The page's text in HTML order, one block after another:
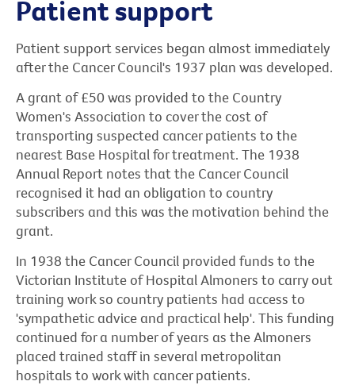
Patient support
Patient support services began almost immediately
after the Cancer Council's 1937 plan was developed.
A grant of £50 was provided to the Country
Women's Association to cover the cost of
transporting suspected cancer patients to the
nearest Base Hospital for treatment. The 1938
Annual Report notes that the Cancer Council
recognised it had an obligation to country
subscribers and this was the motivation behind the
grant.
In 1938 the Cancer Council provided funds to the
Victorian Institute of Hospital Almoners to carry out
training work so country patients had access to
'sympathetic advice and practical help'. This funding
continued for a number of years as the Almoners
placed trained staff in several metropolitan
hospitals to work with cancer patients.